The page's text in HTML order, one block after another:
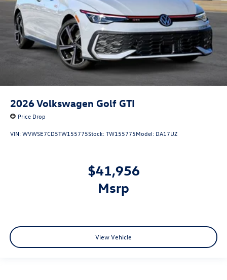
2026Volkswagen Golf GTI
Price Drop
VIN:WVWSE7CD5TW155775Stock:TW155775Model: DA17UZ
$41,956
msrp
View Vehicle